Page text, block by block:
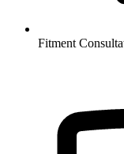
Fitment